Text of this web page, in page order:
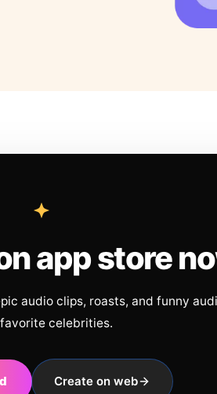
app store
audio clips, roasts, and funny
celebrities.
Create on web